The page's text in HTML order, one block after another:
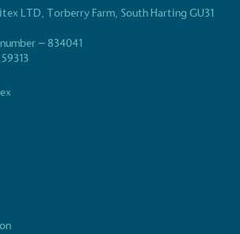
LTD, Torberry Farm, South Harting GU31
– 834041